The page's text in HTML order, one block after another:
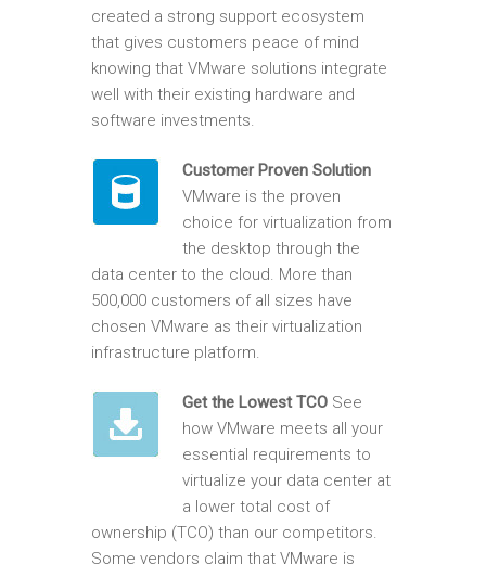
created a strong support ecosystem
that gives customers peace of mind
knowing that VMware solutions integrate
well with their existing hardware and
software investments.
Customer Proven Solution
VMware is the proven
choice for virtualization from
the desktop through the
data center to the cloud. More than
500,000 customers of all sizes have
chosen VMware as their virtualization
infrastructure platform.
Get the Lowest TCO See
how VMware meets all your
essential requirements to
virtualize your data center at
a lower total cost of
ownership (TCO) than our competitors.
Some vendors claim that VMware is